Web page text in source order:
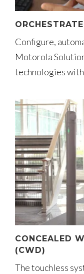
ORCHESTRATE
Configure,
Motorola
technologies
CONCEALED
(CWD)
The touchless